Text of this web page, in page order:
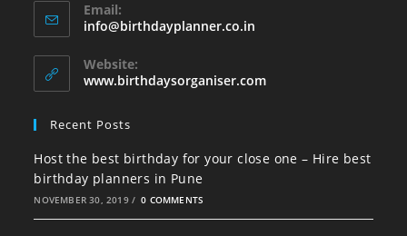
Email:
info@birthdayplanner.co.in
Website:
www.birthdaysorganiser.com
Recent Posts
Host the best birthday for your close one – Hire best
birthday planners in Pune
NOVEMBER 30, 2019 / 0 COMMENTS